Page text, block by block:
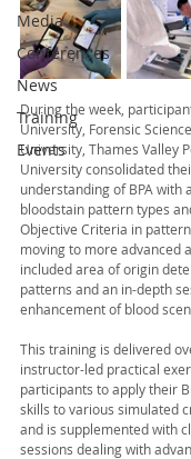
Media
Conferences
News
Training
Events
During the week,
University, Forensic
University, Thames Valley
University consolidated
understanding of BPA with
bloodstain pattern types
Objective Criteria in
moving to more advanced
included area of origin
patterns and an in-depth
enhancement of blood
This training is delivered
instructor-led practical
participants to apply their
skills to various simulated
and is supplemented with
sessions dealing with